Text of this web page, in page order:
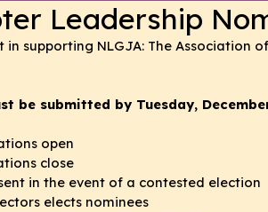
Leadership
supporting NLGJA: The Association
be submitted by Tuesday,
open
close
in the event of a contested election
elects nominees